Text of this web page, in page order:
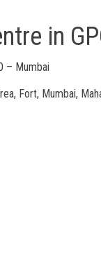
in
– Mumbai
Fort, Mumbai,